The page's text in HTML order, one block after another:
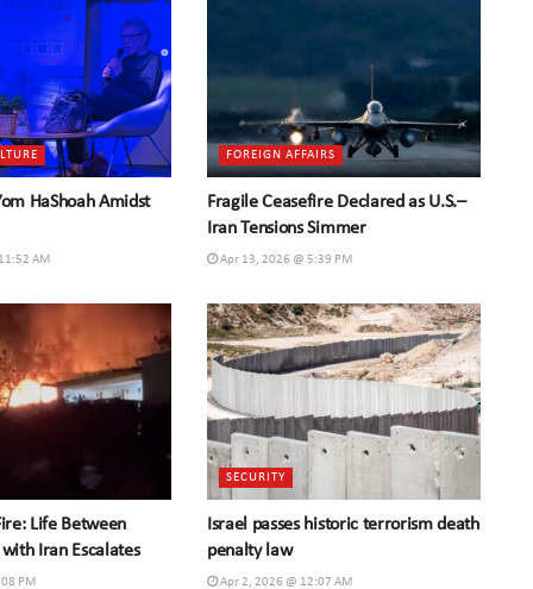
HaShoah Amidst
AM
FOREIGN AFFAIRS
Fragile Ceasefire Declared as U.S.–
Iran Tensions Simmer
Apr 13, 2026 @ 5:39 PM
Life Between
Iran Escalates
PM
SECURITY
Israel passes historic terrorism death
penalty law
Apr 2, 2026 @ 12:07 AM